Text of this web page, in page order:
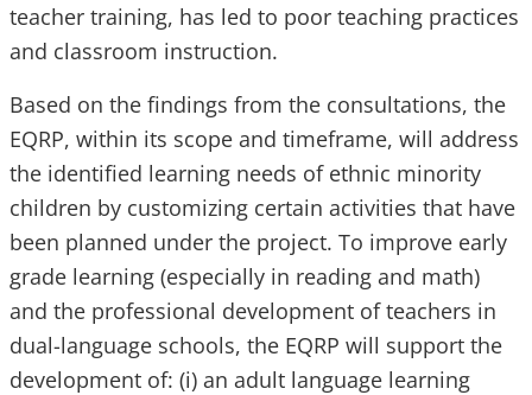
teacher training, has led to poor teaching practices
and classroom instruction.
Based on the findings from the consultations, the
EQRP, within its scope and timeframe, will address
the identified learning needs of ethnic minority
children by customizing certain activities that have
been planned under the project. To improve early
grade learning (especially in reading and math)
and the professional development of teachers in
dual-language schools, the EQRP will support the
development of: (i) an adult language learning